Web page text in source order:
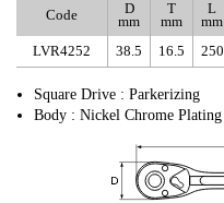
Code
D
mm
T
mm
L
mm
LVR4252
38.5 16.5 250
Square Drive : Parkerizing
Body : Nickel Chrome Plating